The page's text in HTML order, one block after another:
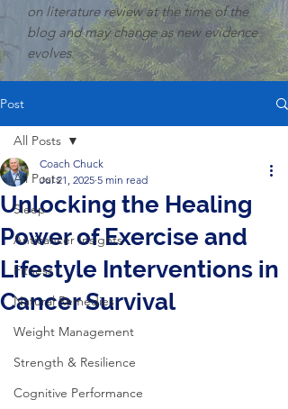
on literature review at the time of the
blog and may change as new evidence
evolves.
Post
All Posts
Sleep
Anticancer Insights
Fitness
Natural Remedies
Weight Management
Strength & Resilience
Cognitive Performance
All Posts
Unlocking the Healing
Power of Exercise and
Lifestyle Interventions in
Cancer Survival
Coach Chuck
Jul 21, 2025 5 min read